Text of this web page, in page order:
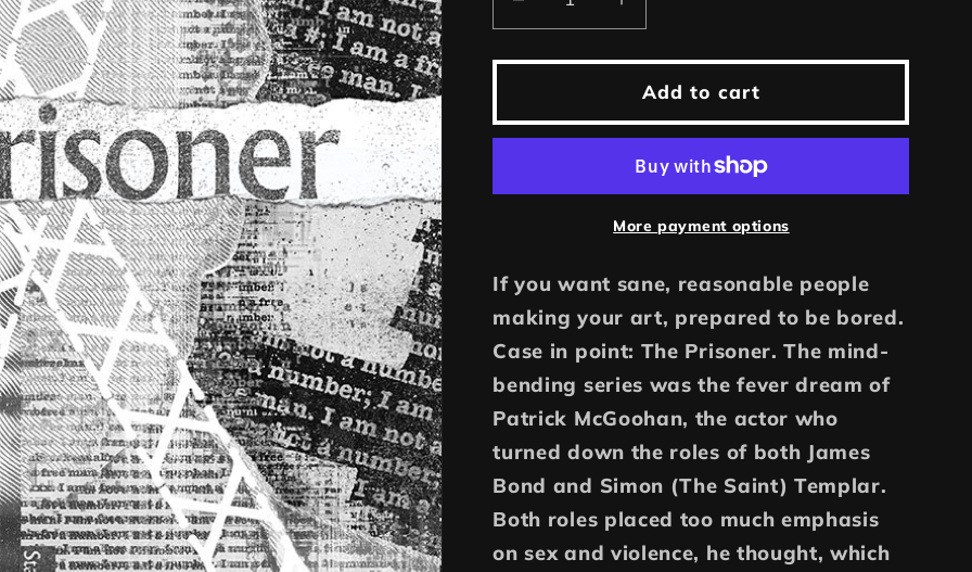
Decrease
quantity
for
McGoohan
is
Prisoner
Print
Increase
quantity
for
Patrick
McGoohan
is
The
Prisoner
|
Print
Add to cart
More payment options
If you want sane, reasonable people
making your art, prepared to be bored.
Case in point: The Prisoner. The mind-
bending series was the fever dream of
Patrick McGoohan, the actor who
turned down the roles of both James
Bond and Simon (The Saint) Templar.
Both roles placed too much emphasis
on sex and violence, he thought, which